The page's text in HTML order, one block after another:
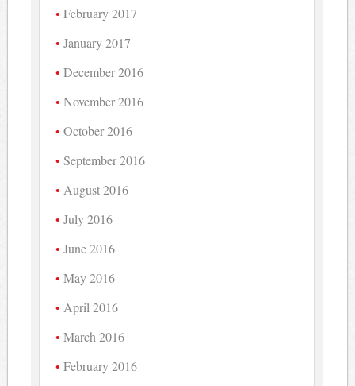
February 2017
January 2017
December 2016
November 2016
October 2016
September 2016
August 2016
July 2016
June 2016
May 2016
April 2016
March 2016
February 2016